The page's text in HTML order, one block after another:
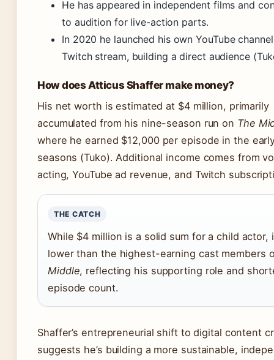
He has appeared in independent films and
to audition for live-action parts.
In 2020 he launched his own YouTube
Twitch stream, building a direct audience
How does Atticus Shaffer make money?
His net worth is estimated at $4 million, primarily
accumulated from his nine-season run on The
where he earned $12,000 per episode in the
seasons (Tuko). Additional income comes from
acting, YouTube ad revenue, and Twitch
THE CATCH
While $4 million is a solid sum for a child actor,
lower than the highest-earning cast members
Middle, reflecting his supporting role and
episode count.
Shaffer’s entrepreneurial shift to digital content
suggests he’s building a more sustainable,